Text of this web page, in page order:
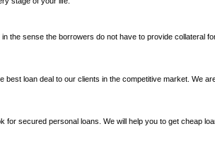
the sense the borrowers do not have to provide collateral
loan deal to our clients in the competitive market. We
for secured personal loans. We will help you to get cheap